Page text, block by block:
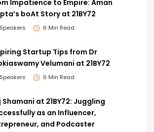
Impatience to Empire: Aman
boAt Story at 21BY72
Speakers 6 Min Read
Startup Tips from Dr
Velumani at 21BY72
Speakers 6 Min Read
Shamani at 21BY72: Juggling
as an Influencer,
and Podcaster